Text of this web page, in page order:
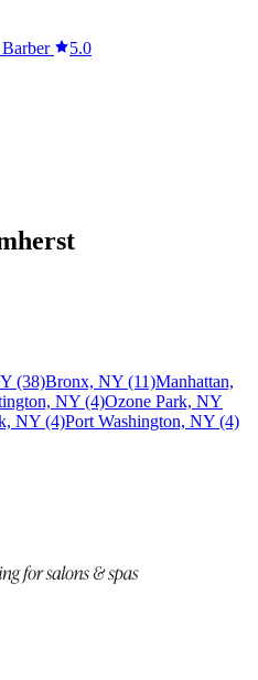
5.0
(38)Bronx, NY (11)Manhattan,
NY (4)Ozone Park, NY
NY (4)Port Washington, NY (4)